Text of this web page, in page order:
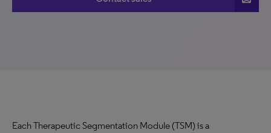
Each Therapeutic Segmentation Module (TSM) is a